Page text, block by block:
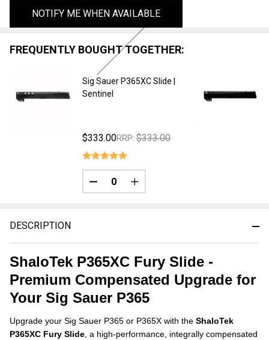
NOTIFY ME WHEN AVAILABLE
DESCRIPTION
ShaloTek P365XC Fury Slide -
Premium Compensated Upgrade for
Your Sig Sauer P365
Upgrade your Sig Sauer P365 or P365X with the ShaloTek
P365XC Fury Slide , a high-performance, integrally compensated
FREQUENTLY BOUGHT TOGETHER:
Sig Sauer P365XC Slide |
Sentinel
$333.00RRP: $333.00
DECREASE QUANTITY OF UNDEFINED
INCREASE QUANTITY OF